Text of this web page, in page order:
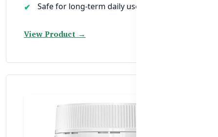
Safe for long-term daily use in Bangladesh
View Product →